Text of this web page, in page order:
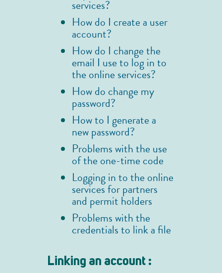
services?
How do I create a user
account?
How do I change the
email I use to log in to
the online services?
How do change my
password?
How to I generate a
new password?
Problems with the use
of the one-time code
Logging in to the online
services for partners
and permit holders
Problems with the
credentials to link a file
Linking an account :